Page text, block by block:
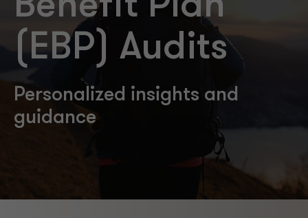
(EBP) Audits
Personalized insights and
guidance
Our leaders
Request a meeting